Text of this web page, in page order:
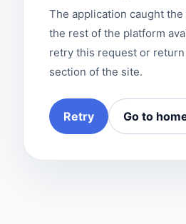
The application caught
the rest of the platform
retry this request or return
section of the site.
Retry Go to